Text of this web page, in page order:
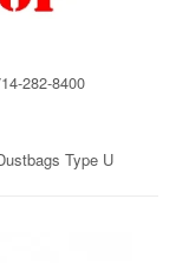
282-8400
Type U